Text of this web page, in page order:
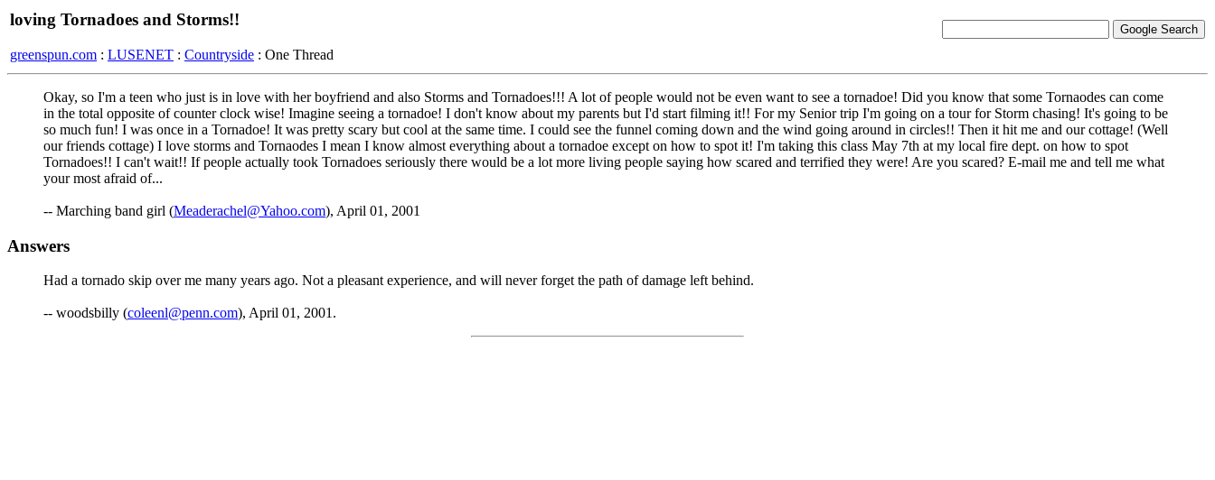
loving Tornadoes and Storms!!
greenspun.com : LUSENET : Countryside : One Thread
Okay, so I'm a teen who just is in love with her boyfriend and also Storms and Tornadoes!!! A lot of people would not be even want to see a tornadoe! Did you know that some Tornaodes can come
in the total opposite of counter clock wise! Imagine seeing a tornadoe! I don't know about my parents but I'd start filming it!! For my Senior trip I'm going on a tour for Storm chasing! It's going to be
so much fun! I was once in a Tornadoe! It was pretty scary but cool at the same time. I could see the funnel coming down and the wind going around in circles!! Then it hit me and our cottage! (Well
our friends cottage) I love storms and Tornaodes I mean I know almost everything about a tornadoe except on how to spot it! I'm taking this class May 7th at my local fire dept. on how to spot
Tornadoes!! I can't wait!! If people actually took Tornadoes seriously there would be a lot more living people saying how scared and terrified they were! Are you scared? E-mail me and tell me what
your most afraid of...
-- Marching band girl (Meaderachel@Yahoo.com), April 01, 2001
Answers
Had a tornado skip over me many years ago. Not a pleasant experience, and will never forget the path of damage left behind.
-- woodsbilly (coleenl@penn.com), April 01, 2001.